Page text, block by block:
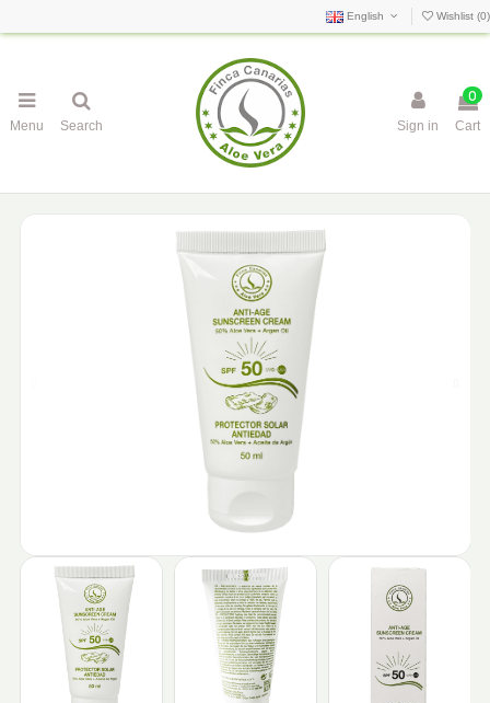
English Wishlist (0)
Menu Search Sign in
0
Cart